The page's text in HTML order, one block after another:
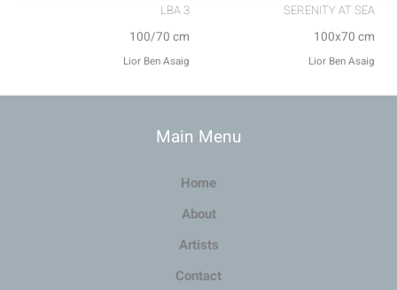
LBA 3
100/70 cm
Lior Ben Asaig
SERENITY AT SEA
100x70 cm
Lior Ben Asaig
Main Menu
Home
About
Artists
Contact